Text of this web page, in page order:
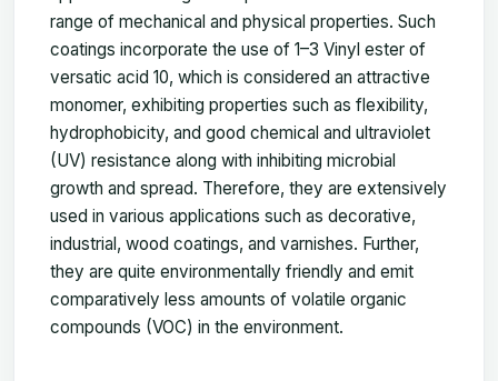
range of mechanical and physical properties. Such
coatings incorporate the use of 1–3 Vinyl ester of
versatic acid 10, which is considered an attractive
monomer, exhibiting properties such as flexibility,
hydrophobicity, and good chemical and ultraviolet
(UV) resistance along with inhibiting microbial
growth and spread. Therefore, they are extensively
used in various applications such as decorative,
industrial, wood coatings, and varnishes. Further,
they are quite environmentally friendly and emit
comparatively less amounts of volatile organic
compounds (VOC) in the environment.